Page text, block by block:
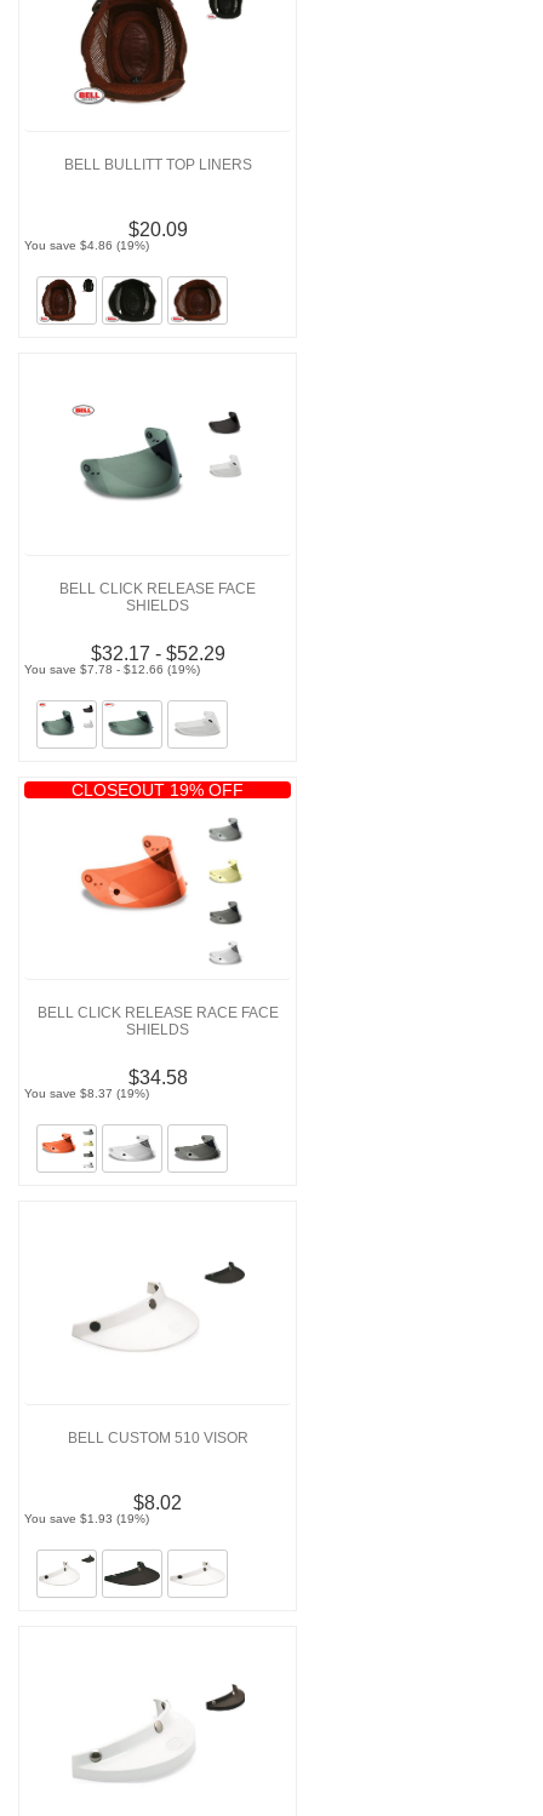
BELL BULLITT TOP LINERS
$20.09
You save $4.86 (19%)
BELL CLICK RELEASE FACE
SHIELDS
$32.17 - $52.29
You save $7.78 - $12.66 (19%)
CLOSEOUT 19% OFF
BELL CLICK RELEASE RACE FACE
SHIELDS
$34.58
You save $8.37 (19%)
BELL CUSTOM 510 VISOR
$8.02
You save $1.93 (19%)